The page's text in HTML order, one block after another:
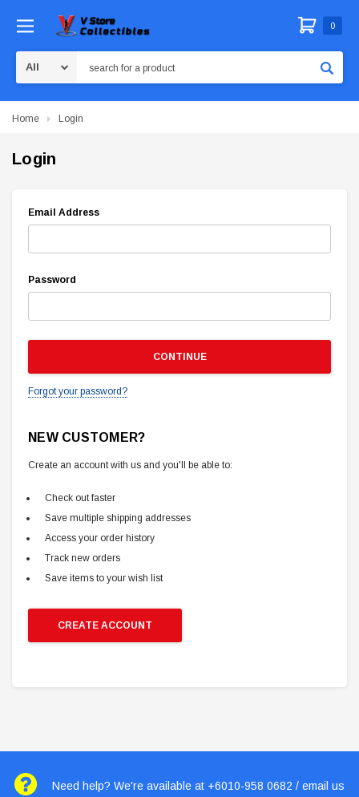
0
Home Login
Login
Email Address
Password
Forgot your password?
NEW CUSTOMER?
Create an account with us and you'll be able to:
Check out faster
Save multiple shipping addresses
Access your order history
Track new orders
Save items to your wish list
CREATE ACCOUNT
Need help? We're available at +6010-958 0682 / email us